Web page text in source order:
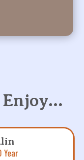
Enjoy…
Year